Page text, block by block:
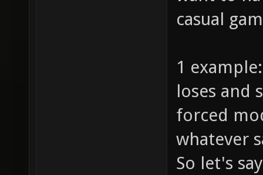
casual
1
loses and
forced
whatever
So let's